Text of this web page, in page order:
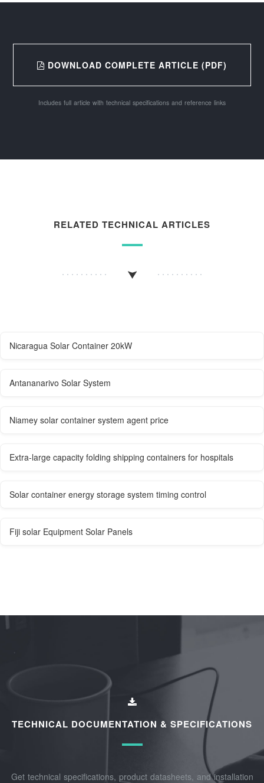
DOWNLOAD COMPLETE ARTICLE (PDF)
Includes full article with technical specifications and reference links
RELATED TECHNICAL ARTICLES
Nicaragua Solar Container 20kW
Antananarivo Solar System
Niamey solar container system agent price
Extra-large capacity folding shipping containers for hospitals
Solar container energy storage system timing control
Fiji solar Equipment Solar Panels
TECHNICAL DOCUMENTATION & SPECIFICATIONS
Get technical specifications, product datasheets, and installation